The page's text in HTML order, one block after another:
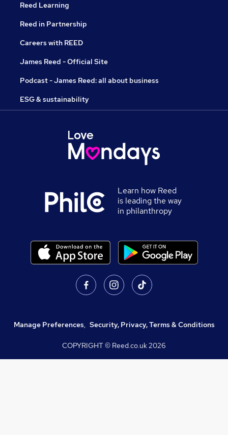
Reed Learning
Reed in Partnership
Careers with REED
James Reed - Official Site
Podcast - James Reed: all about business
ESG & sustainability
Learn how Reed
is leading the way
in philanthropy
Manage Preferences, Security, Privacy, Terms & Conditions
COPYRIGHT © Reed.co.uk2026